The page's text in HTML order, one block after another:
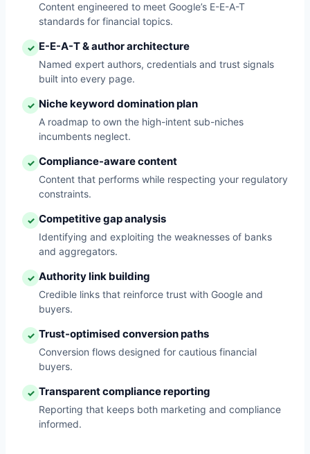
Content engineered to meet Google’s E-E-A-T
standards for financial topics.
✓ E-E-A-T & author architecture
Named expert authors, credentials and trust signals
built into every page.
✓ Niche keyword domination plan
A roadmap to own the high-intent sub-niches
incumbents neglect.
✓ Compliance-aware content
Content that performs while respecting your regulatory
constraints.
✓ Competitive gap analysis
Identifying and exploiting the weaknesses of banks
and aggregators.
✓ Authority link building
Credible links that reinforce trust with Google and
buyers.
✓ Trust-optimised conversion paths
Conversion flows designed for cautious financial
buyers.
✓ Transparent compliance reporting
Reporting that keeps both marketing and compliance
informed.